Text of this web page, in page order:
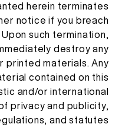
herein terminates
notice if you breach
such termination,
destroy any
printed materials. Any
contained on this
and/or international
privacy and publicity,
and statutes.